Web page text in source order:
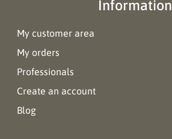
Information
My customer area
My orders
Professionals
Create an account
Blog